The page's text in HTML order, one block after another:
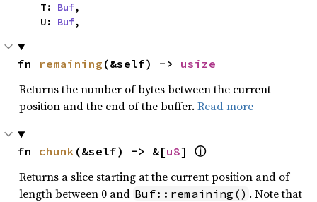
    T:
Buf,
    U:
Buf,
fn remaining (&self) -> usize
Returns the number of bytes between the current
position and the end of the buffer. Read more
fn chunk (&self) -> &[u8] ⓘ
Returns a slice starting at the current position and of
length between 0 and Buf::remaining() . Note that